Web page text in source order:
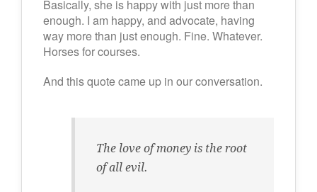
Basically, she is happy with just more than
enough. I am happy, and advocate, having
way more than just enough. Fine. Whatever.
Horses for courses.
And this quote came up in our conversation.
The love of money is the root
of all evil.